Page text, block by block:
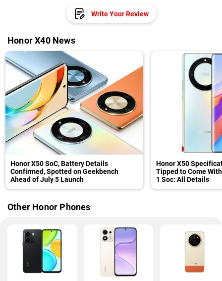
Write Your Review
Honor X40 News
Honor X50 SoC, Battery Details
Confirmed, Spotted on Geekbench
Ahead of July 5 Launch
Honor X50
Tipped to Come
1 Soc: All Details
Other Honor Phones